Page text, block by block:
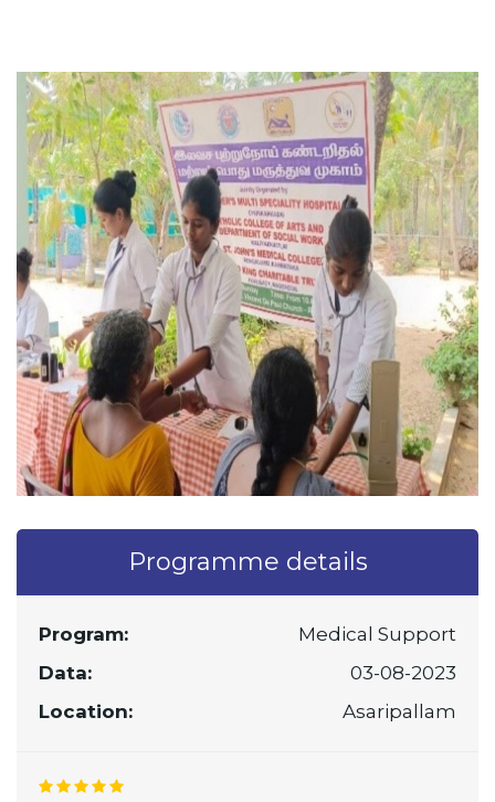
Programme details
Program:
Medical Support
Data:
03-08-2023
Location:
Asaripallam